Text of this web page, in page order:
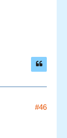
#46